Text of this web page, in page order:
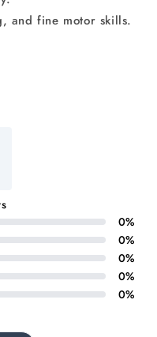
and fine motor skills.
0%
0%
0%
0%
0%